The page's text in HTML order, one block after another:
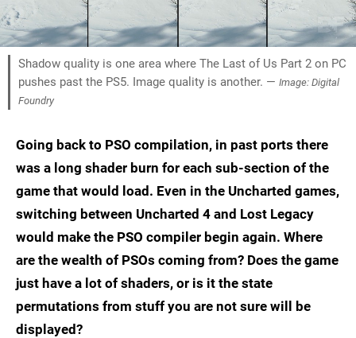
Shadow quality is one area where The Last of Us Part 2 on PC
pushes past the PS5. Image quality is another. — Image: Digital
Foundry
Going back to PSO compilation, in past ports there
was a long shader burn for each sub-section of the
game that would load. Even in the Uncharted games,
switching between Uncharted 4 and Lost Legacy
would make the PSO compiler begin again. Where
are the wealth of PSOs coming from? Does the game
just have a lot of shaders, or is it the state
permutations from stuff you are not sure will be
displayed?